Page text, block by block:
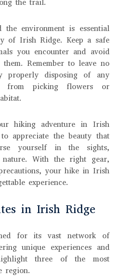
the trail.
the environment is essential
of Irish Ridge. Keep a safe
you encounter and avoid
Remember to leave no
disposing of any
from picking flowers or
hiking adventure in Irish
appreciate the beauty that
yourself in the sights,
nature. With the right gear,
your hike in Irish
experience.
in Irish Ridge
for its vast network of
unique experiences and
three of the most
region.